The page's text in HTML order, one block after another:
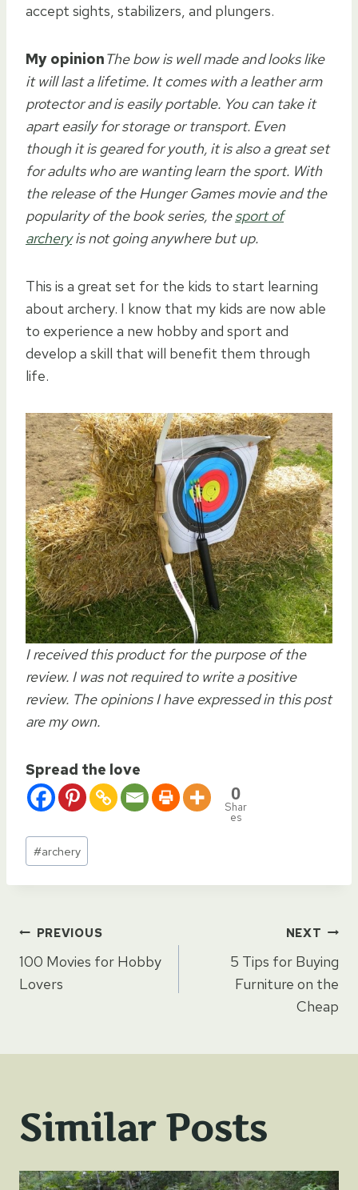
accept sights, stabilizers, and plungers.
My opinionThe bow is well made and looks like
it will last a lifetime. It comes with a leather arm
protector and is easily portable. You can take it
apart easily for storage or transport. Even
though it is geared for youth, it is also a great set
for adults who are wanting learn the sport. With
the release of the Hunger Games movie and the
popularity of the book series, thesport of
archeryis not going anywhere but up.
This is a great set for the kids to start learning
about archery. I know that my kids are now able
to experience a new hobby and sport and
develop a skill that will benefit them through
life.
I received this product for the purpose of the
review. I was not required to write a positive
review. The opinions I have expressed in this post
are my own.
Spread the love
0
Shar
es
Post
Tags:
#archery
Post
navigation
PREVIOUS
100 Movies for Hobby
Lovers
NEXT
5 Tips for Buying
Furniture on the
Cheap
Similar Posts